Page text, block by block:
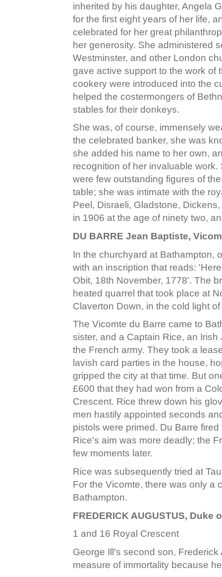
inherited by his daughter, Angela
for the first eight years of her life,
celebrated for her great
her generosity. She administered
Westminster, and other London
gave active support to the work of
cookery were introduced into the
helped the costermongers of
stables for their donkeys.
She was, of course, immensely
the celebrated banker, she was
she added his name to her own,
recognition of her invaluable
were few outstanding figures of
table; she was intimate with the
Peel, Disraeli, Gladstone,
in 1906 at the age of ninety two,
DU BARRE Jean Baptiste,
In the churchyard at Bathampton,
with an inscription that reads:
Obit, 18th November, 1778'. The
heated quarrel that took place at
Claverton Down, in the cold light
The Vicomte du Barre came to
sister, and a Captain Rice, an
the French army. They took a
lavish card parties in the house,
gripped the city at that time. But
£600 that they had won from a
Crescent. Rice threw down his
men hastily appointed seconds
pistols were primed. Du Barre
Rice's aim was more deadly; the
few moments later.
Rice was subsequently tried at
For the Vicomte, there was only a
Bathampton.
FREDERICK AUGUSTUS, Duke
1 and 16 Royal Crescent
George Ill's second son,
measure of immortality because